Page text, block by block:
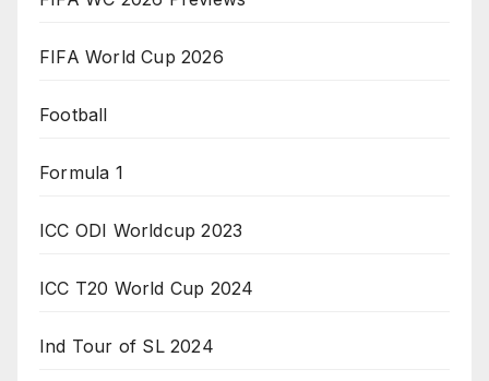
FIFA World Cup 2026
Football
Formula 1
ICC ODI Worldcup 2023
ICC T20 World Cup 2024
Ind Tour of SL 2024